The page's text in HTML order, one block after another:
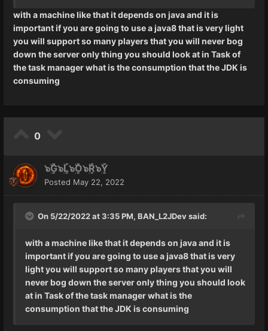
Como configurar o servidor L2J gameserver.bat e
configs para rodar a quantidade máxima de jogadores
e qual seria a quantidade máxima de fato, qualquer
informação é apreciada!
Editar:
😅">
with a machine like that it depends on java and it is
important if you are going to use a java8 that is very light
you will support so many players that you will never bog
down the server only thing you should look at in Task of
the task manager what is the consumption that the JDK is
consuming
0
๖ۣۜG๖ۣۜL๖ۣۜO๖ۣۜR๖ۣۜY
Posted May 22, 2022
On 5/22/2022 at 3:35 PM, BAN_L2JDevsaid:
with a machine like that it depends on java and it is
important if you are going to use a java8 that is very
light you will support so many players that you will
never bog down the server only thing you should look
at in Task of the task manager what is the
consumption that the JDK is consuming